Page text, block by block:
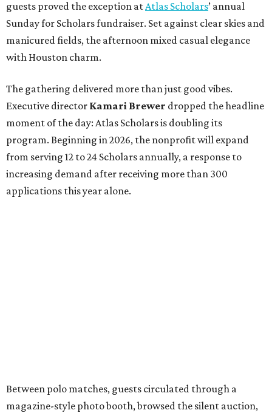
guests proved the exception atAtlas Scholars’ annual
Sunday for Scholars fundraiser. Set against clear skies and
manicured fields, the afternoon mixed casual elegance
with Houston charm.
The gathering delivered more than just good vibes.
Executive director Kamari Brewer dropped the headline
moment of the day: Atlas Scholars is doubling its
program. Beginning in 2026, the nonprofit will expand
from serving 12 to 24 Scholars annually, a response to
increasing demand after receiving more than 300
applications this year alone.
Between polo matches, guests circulated through a
magazine-style photo booth, browsed the silent auction,